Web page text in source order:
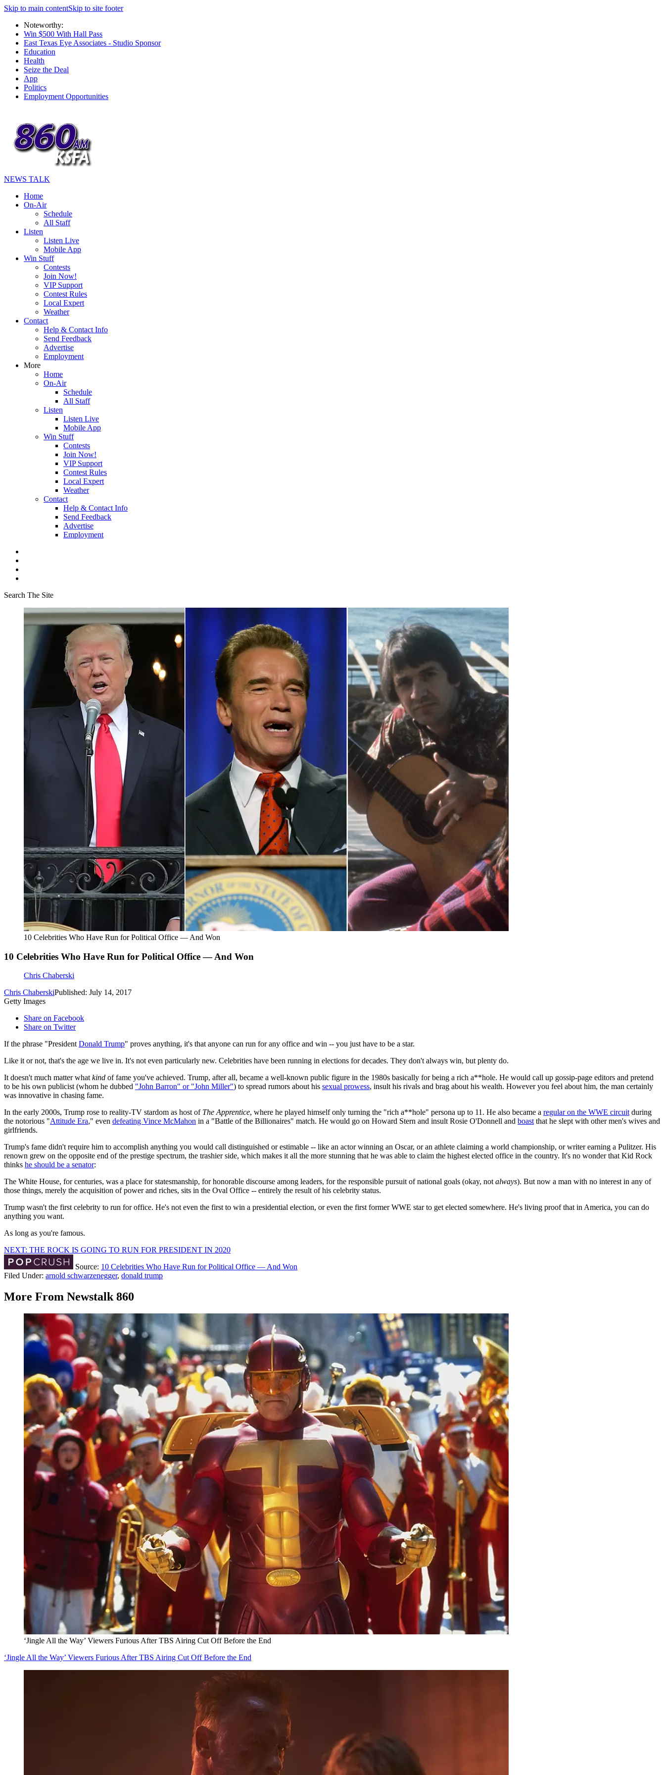
Skip to main contentSkip to site footer
Noteworthy:
Win $500 With Hall Pass
East Texas Eye Associates - Studio Sponsor
Education
Health
Seize the Deal
App
Politics
Employment Opportunities
NEWS TALK
Home
On-Air
Schedule
All Staff
Listen
Listen Live
Mobile App
Win Stuff
Contests
Join Now!
VIP Support
Contest Rules
Local Expert
Weather
Contact
Help & Contact Info
Send Feedback
Advertise
Employment
More
Home
On-Air
Schedule
All Staff
Listen
Listen Live
Mobile App
Win Stuff
Contests
Join Now!
VIP Support
Contest Rules
Local Expert
Weather
Contact
Help & Contact Info
Send Feedback
Advertise
Employment
Search The Site
10 Celebrities Who Have Run for Political Office — And Won
10 Celebrities Who Have Run for Political Office — And Won
Chris Chaberski
Chris ChaberskiPublished: July 14, 2017
Getty Images
Share on Facebook
Share on Twitter
If the phrase "PresidentDonald Trump" proves anything, it's that anyone can run for any office and win -- you just have to be a star.
Like it or not, that's the age we live in. It's not even particularly new. Celebrities have been running in elections for decades. They don't always win, but plenty do.
It doesn't much matter whatkind of fame you've achieved. Trump, after all, became a well-known public figure in the 1980s basically for being a rich a**hole. He would call up gossip-page editors and pretend
to be his own publicist (whom he dubbed "John Barron" or "John Miller") to spread rumors about his sexual prowess, insult his rivals and brag about his wealth. However you feel about him, the man certainly
was innovative in chasing fame.
In the early 2000s, Trump rose to reality-TV stardom as host of The Apprentice, where he played himself only turning the "rich a**hole" persona up to 11. He also became a regular on the WWE circuitduring
the notorious "Attitude Era," even defeating Vince McMahon in a "Battle of the Billionaires" match. He would go on Howard Stern and insult Rosie O'Donnell and boastthat he slept with other men's wives and
girlfriends.
Trump's fame didn't require him to accomplish anything you would call distinguished or estimable -- like an actor winning an Oscar, or an athlete claiming a world championship, or writer earning a Pulitzer. His
renown grew on the opposite end of the prestige spectrum, the trashier side, which makes it all the more stunning that he was able to claim the highest elected office in the country. It's no wonder that Kid Rock
thinks he should be a senator:
The White House, for centuries, was a place for statesmanship, for honorable discourse among leaders, for the responsible pursuit of national goals (okay, notalways). But now a man with no interest in any of
those things, merely the acquisition of power and riches, sits in the Oval Office -- entirely the result of his celebrity status.
Trump wasn't the first celebrity to run for office. He's not even the first to win a presidential election, or even the first former WWE star to get elected somewhere. He's living proof that in America, you can do
anything you want.
As long as you're famous.
NEXT: THE ROCK IS GOING TO RUN FOR PRESIDENT IN 2020
Source: 10 Celebrities Who Have Run for Political Office — And Won
Filed Under: arnold schwarzenegger, donald trump
More From Newstalk 860
‘Jingle All the Way’ Viewers Furious After TBS Airing Cut Off Before the End
‘Jingle All the Way’ Viewers Furious After TBS Airing Cut Off Before the End